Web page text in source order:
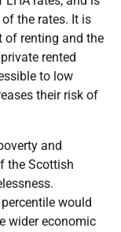
the rates. It is
of renting and the
rented
to low
their risk of
and
the Scottish
would
wider economic